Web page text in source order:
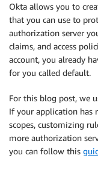
Okta allows you to
that you can use to
authorization server
claims, and access
account, you already
for you called default.
For this blog post, we
If your application has
scopes, customizing
more authorization
you can follow this